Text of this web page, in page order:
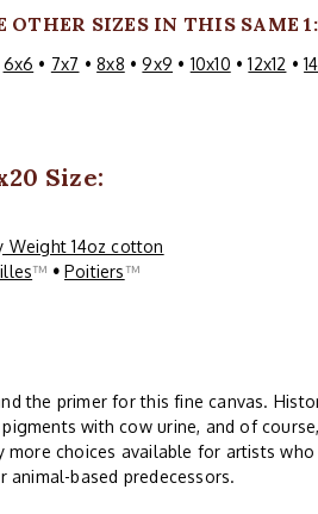
OTHER SIZES IN THIS SAME
6x6 • 7x7 •8x8 •9x9 • 10x10 •12x12 •
Size:
Weight 14oz cotton
™ • Poitiers™
the primer for this fine canvas.
with cow urine, and of
choices available for artists
based predecessors.